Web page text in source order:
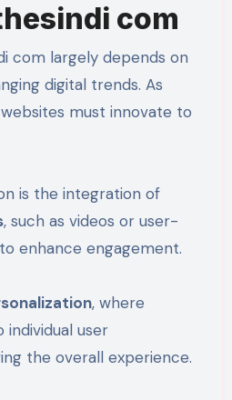
com
com largely depends on
digital trends. As
must innovate to
is the integration of
, such as videos or user-
enhance engagement.
, where
user
the overall experience.